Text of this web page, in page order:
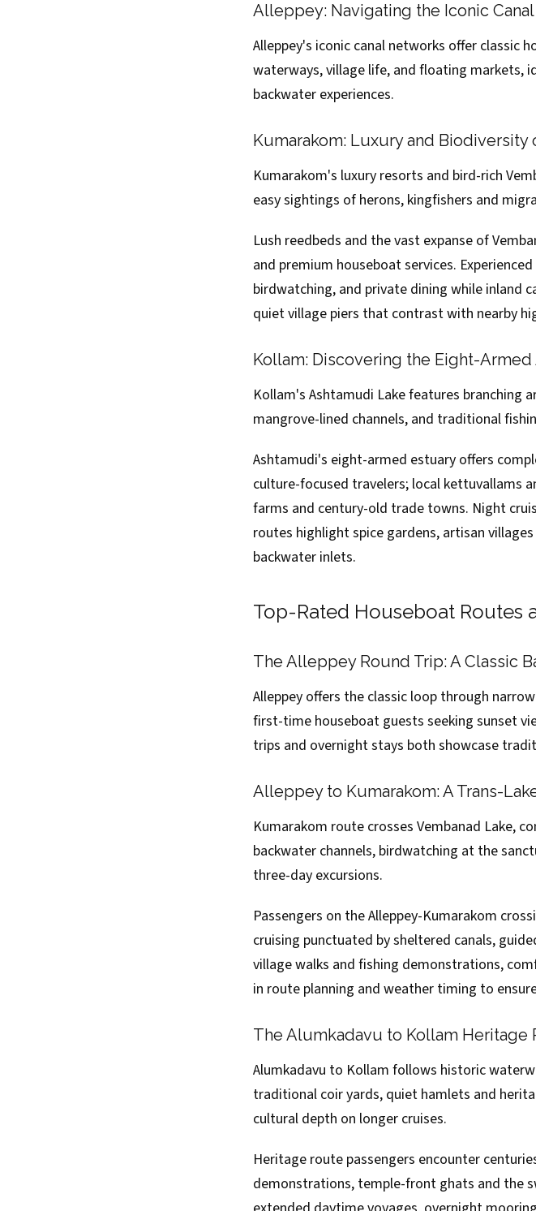
Alleppey: Navigating the Iconic
Alleppey's iconic canal networks offer classic
waterways, village life, and floating
backwater experiences.
Kumarakom: Luxury and Biodiversity
Kumarakom's luxury resorts and bird-rich
easy sightings of herons, kingfishers and
Lush reedbeds and the vast expanse of
and premium houseboat services.
birdwatching, and private dining while inland
quiet village piers that contrast with nearby
Kollam: Discovering the Eight-
Kollam's Ashtamudi Lake features branching
mangrove-lined channels, and traditional
Ashtamudi's eight-armed estuary offers
culture-focused travelers; local kettuvallams
farms and century-old trade towns. Night
routes highlight spice gardens, artisan
backwater inlets.
Top-Rated Houseboat Routes
The Alleppey Round Trip: A Classic
Alleppey offers the classic loop through
first-time houseboat guests seeking sunset
trips and overnight stays both showcase
Alleppey to Kumarakom: A Trans-
Kumarakom route crosses Vembanad Lake,
backwater channels, birdwatching at the
three-day excursions.
Passengers on the Alleppey-Kumarakom
cruising punctuated by sheltered canals,
village walks and fishing demonstrations,
in route planning and weather timing to
The Alumkadavu to Kollam Heritage
Alumkadavu to Kollam follows historic
traditional coir yards, quiet hamlets and
cultural depth on longer cruises.
Heritage route passengers encounter
demonstrations, temple-front ghats and the